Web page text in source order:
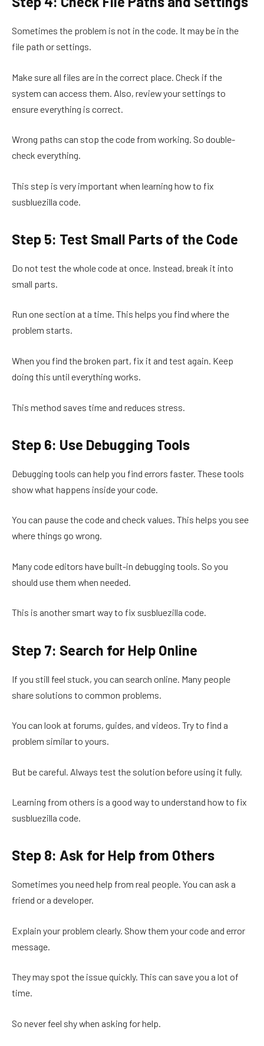
Sometimes the problem is not in the code. It may be in the
file path or settings.
Make sure all files are in the correct place. Check if the
system can access them. Also, review your settings to
ensure everything is correct.
Wrong paths can stop the code from working. So double-
check everything.
This step is very important when learning how to fix
susbluezilla code.
Step 5: Test Small Parts of the Code
Do not test the whole code at once. Instead, break it into
small parts.
Run one section at a time. This helps you find where the
problem starts.
When you find the broken part, fix it and test again. Keep
doing this until everything works.
This method saves time and reduces stress.
Step 6: Use Debugging Tools
Debugging tools can help you find errors faster. These tools
show what happens inside your code.
You can pause the code and check values. This helps you see
where things go wrong.
Many code editors have built-in debugging tools. So you
should use them when needed.
This is another smart way to fix susbluezilla code.
Step 7: Search for Help Online
If you still feel stuck, you can search online. Many people
share solutions to common problems.
You can look at forums, guides, and videos. Try to find a
problem similar to yours.
But be careful. Always test the solution before using it fully.
Learning from others is a good way to understand how to fix
susbluezilla code.
Step 8: Ask for Help from Others
Sometimes you need help from real people. You can ask a
friend or a developer.
Explain your problem clearly. Show them your code and error
message.
They may spot the issue quickly. This can save you a lot of
time.
So never feel shy when asking for help.